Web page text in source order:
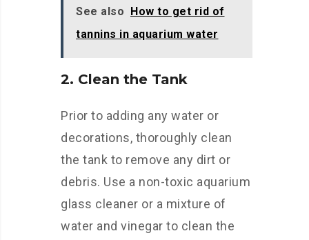
See also How to get rid of
tannins in aquarium water
2. Clean the Tank
Prior to adding any water or
decorations, thoroughly clean
the tank to remove any dirt or
debris. Use a non-toxic aquarium
glass cleaner or a mixture of
water and vinegar to clean the